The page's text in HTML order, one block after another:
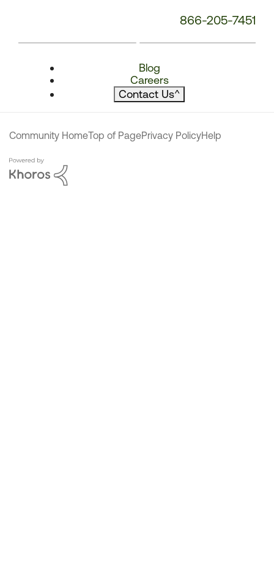
866-205-7451
Blog
Careers
Contact Us^
Community HomeTop of PagePrivacy PolicyHelp